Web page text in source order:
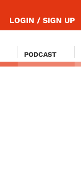
LOGIN / SIGN UP
PODCAST